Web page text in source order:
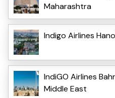
Maharashtra
Indigo Airlines
IndiGO Airlines
Middle East